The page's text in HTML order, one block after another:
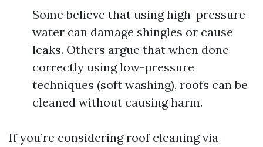
Some believe that using high-pressure
water can damage shingles or cause
leaks. Others argue that when done
correctly using low-pressure
techniques (soft washing), roofs can be
cleaned without causing harm.
If you’re considering roof cleaning via